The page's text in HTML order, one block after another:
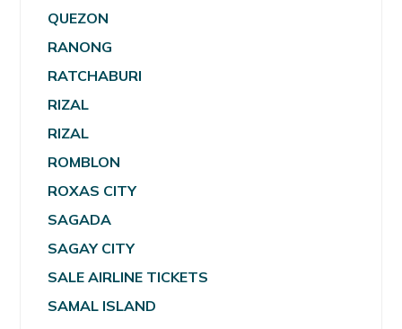
QUEZON
RANONG
RATCHABURI
RIZAL
RIZAL
ROMBLON
ROXAS CITY
SAGADA
SAGAY CITY
SALE AIRLINE TICKETS
SAMAL ISLAND